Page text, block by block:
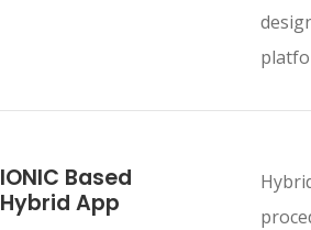
IONIC Based
Hybrid App